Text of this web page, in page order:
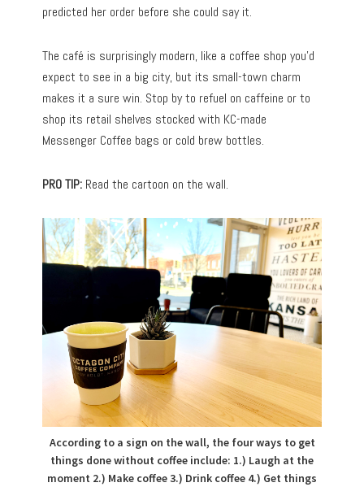
predicted her order before she could say it.
The café is surprisingly modern, like a coffee shop you’d
expect to see in a big city, but its small-town charm
makes it a sure win. Stop by to refuel on caffeine or to
shop its retail shelves stocked with KC-made
Messenger Coffee bags or cold brew bottles.
PRO TIP: Read the cartoon on the wall.
According to a sign on the wall, the four ways to get
things done without coffee include: 1.) Laugh at the
moment 2.) Make coffee 3.) Drink coffee 4.) Get things